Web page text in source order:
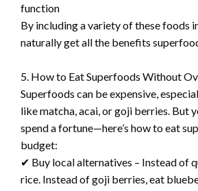
function
By including a variety of these foods
naturally get all the benefits
5. How to Eat Superfoods Without
Superfoods can be expensive,
like matcha, acai, or goji berries. But
spend a fortune—here’s how to eat
budget:
✔ Buy local alternatives – Instead of
rice. Instead of goji berries, eat